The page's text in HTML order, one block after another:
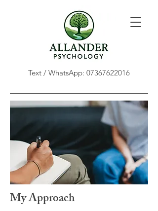
Text / WhatsApp: 07367622016
My Approach